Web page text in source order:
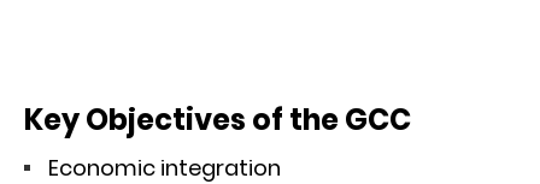
Key Objectives of the GCC
Economic integration